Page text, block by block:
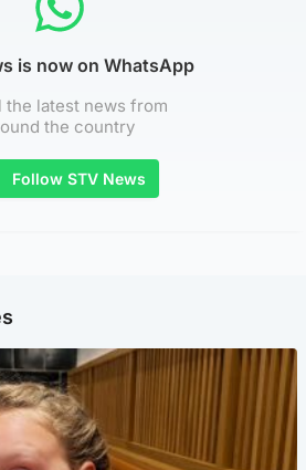
is now on WhatsApp
the latest news from
the country
Follow STV News